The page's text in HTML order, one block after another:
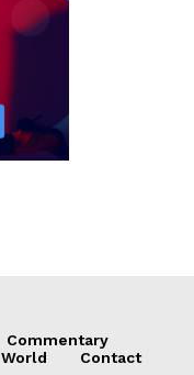
Commentary
World Contact